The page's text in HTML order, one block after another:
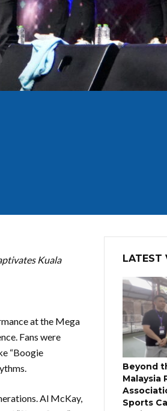
Kuala
at the Mega
Fans were
“Boogie
Al McKay,
LATEST
Beyond
Malaysia
Sports